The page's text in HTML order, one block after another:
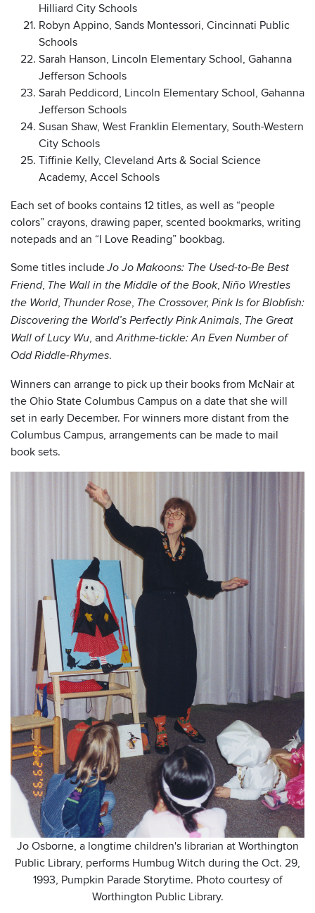
Hilliard City Schools
Robyn Appino, Sands Montessori, Cincinnati Public
Schools
Sarah Hanson, Lincoln Elementary School, Gahanna
Jefferson Schools
Sarah Peddicord, Lincoln Elementary School, Gahanna
Jefferson Schools
Susan Shaw, West Franklin Elementary, South-Western
City Schools
Tiffinie Kelly, Cleveland Arts & Social Science
Academy, Accel Schools
Each set of books contains 12 titles, as well as “people
colors” crayons, drawing paper, scented bookmarks, writing
notepads and an “I Love Reading” bookbag.
Some titles includeJo Jo Makoons: The Used-to-Be Best
Friend, The Wall in the Middle of the Book, Niño Wrestles
the World, Thunder Rose, The Crossover, Pink Is for Blobfish:
Discovering the World’s Perfectly Pink Animals, The Great
Wall of Lucy Wu, andArithme-tickle: An Even Number of
Odd Riddle-Rhymes.
Winners can arrange to pick up their books from McNair at
the Ohio State Columbus Campus on a date that she will
set in early December. For winners more distant from the
Columbus Campus, arrangements can be made to mail
book sets.
Jo Osborne, a longtime children's librarian at Worthington
Public Library, performs Humbug Witch during the Oct. 29,
1993, Pumpkin Parade Storytime. Photo courtesy of
Worthington Public Library.